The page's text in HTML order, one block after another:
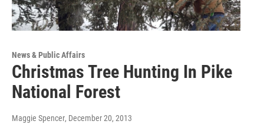
News & Public Affairs
Christmas Tree Hunting In Pike
National Forest
Maggie Spencer, December 20, 2013